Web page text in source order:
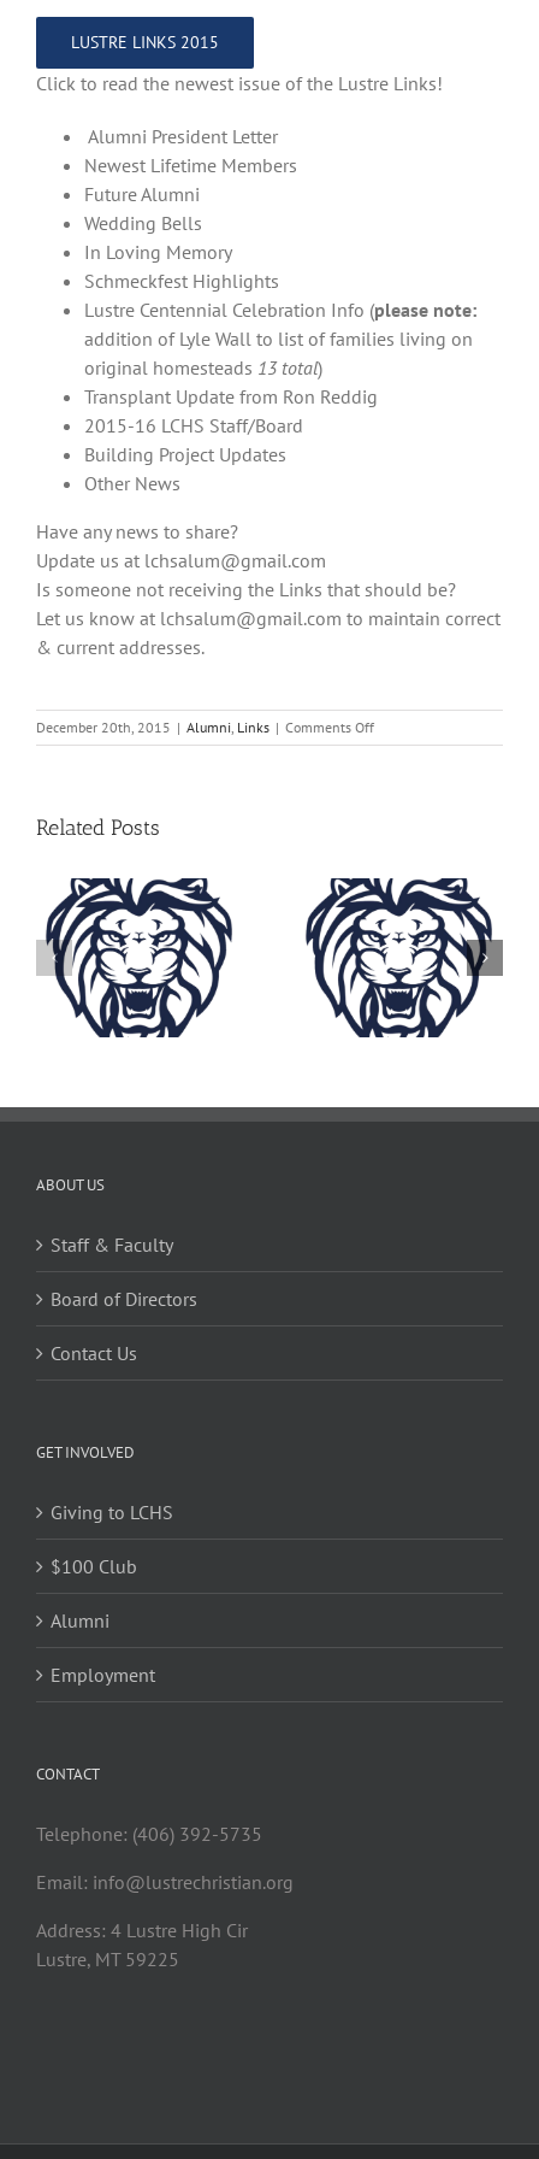
LUSTRE LINKS 2015
Click to read the newest issue of the Lustre Links!
Alumni President Letter
Newest Lifetime Members
Future Alumni
Wedding Bells
In Loving Memory
Schmeckfest Highlights
Lustre Centennial Celebration Info (please note:
addition of Lyle Wall to list of families living on
original homesteads 13 total)
Transplant Update from Ron Reddig
2015-16 LCHS Staff/Board
Building Project Updates
Other News
Have any news to share?
Update us at lchsalum@gmail.com
Is someone not receiving the Links that should be?
Let us know at lchsalum@gmail.com to maintain correct
& current addresses.
December 20th, 2015 | Alumni Links | Comments Offon
Lustre
Related Posts
Lustre Links
2023
Lustre Links
2022
ABOUT US
Staff & Faculty
Board of Directors
Contact Us
GET INVOLVED
Giving to LCHS
$100 Club
Alumni
Employment
CONTACT
Telephone: (406) 392-5735
Email: info@lustrechristian.org
Address: 4 Lustre High Cir
Lustre, MT 59225